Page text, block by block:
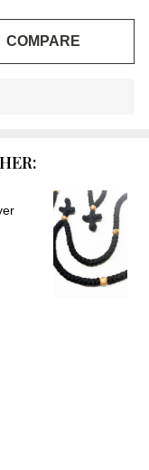
COMPARE
OF
QUANTITY OF